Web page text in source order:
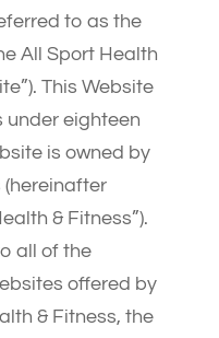
to as the
All Sport Health
This Website
under eighteen
is owned by
(hereinafter
& Fitness”).
all of the
offered by
& Fitness, the